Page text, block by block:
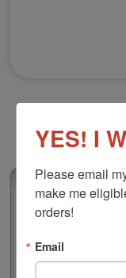
Peg Stamp,
precision
types of ink.
YES! I
Please email
make me
orders!
Email